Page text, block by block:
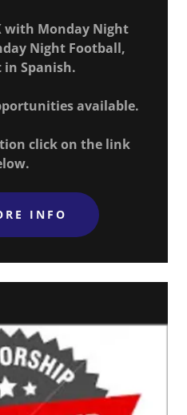
with Monday Night
Night Football,
in Spanish.
available.
click on the link
INFO